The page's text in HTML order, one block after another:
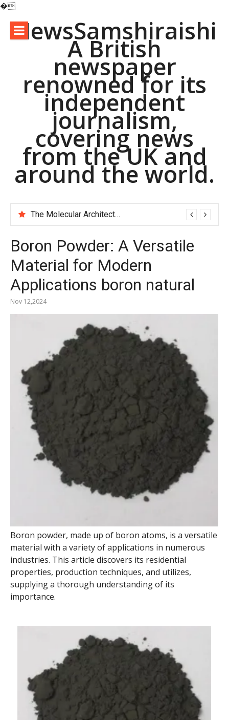
�
contentNewsSamshiraishi
A British
newspaper
renowned for its
independent
journalism,
covering news
from the UK and
around the world.
The Molecular Architects of Everyday Life: The Surfactants Story pac polymer
Boron Powder: A Versatile
Material for Modern
Applications boron natural
Nov 12,2024
Boron powder, made up of boron atoms, is a versatile
material with a variety of applications in numerous
industries. This article discovers its residential
properties, production techniques, and utilizes,
supplying a thorough understanding of its
importance.